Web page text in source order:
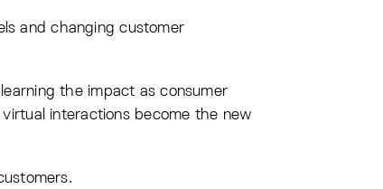
and changing customer
the impact as consumer
interactions become the new